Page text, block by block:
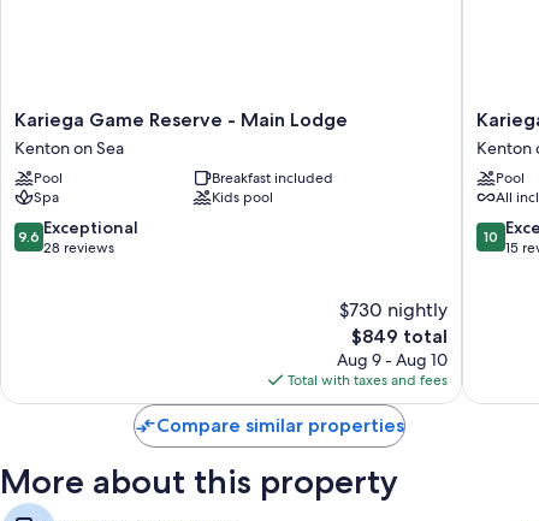
Kariega
Game
Reserve
-
Main
Lodge
Kenton
Kariega Game Reserve - Main Lodge
Kenton on Sea
Pool
Breakfast included
Spa
Kids pool
9.6
out
9.6 Exceptional
28 reviews
$730 nightly
The
price
is
$849
$849 total
Aug 9 - Aug 10
Total with taxes and fees
Kariega
Game
Reserve
Settlers
Drift
Kenton
on
Kenton
Pool
All
10.0
out
10
15
Compare similar properties
More about this property